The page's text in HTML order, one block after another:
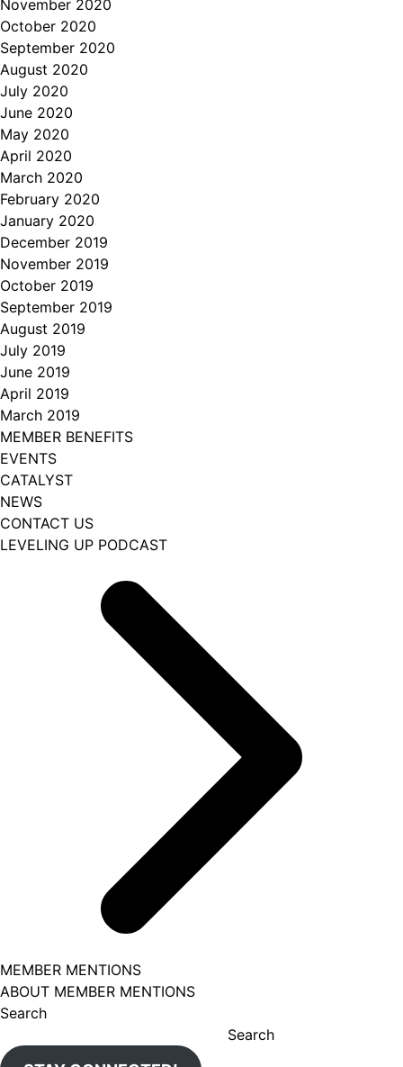
November 2020
October 2020
September 2020
August 2020
July 2020
June 2020
May 2020
April 2020
March 2020
February 2020
January 2020
December 2019
November 2019
October 2019
September 2019
August 2019
July 2019
June 2019
April 2019
March 2019
MEMBER BENEFITS
EVENTS
CATALYST
NEWS
CONTACT US
LEVELING UP PODCAST
MEMBER MENTIONS
ABOUT MEMBER MENTIONS
Search
Search